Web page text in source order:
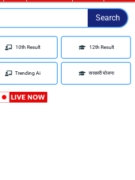
Search
10th Result 12th Result
Trending Ai सरकारी योजना